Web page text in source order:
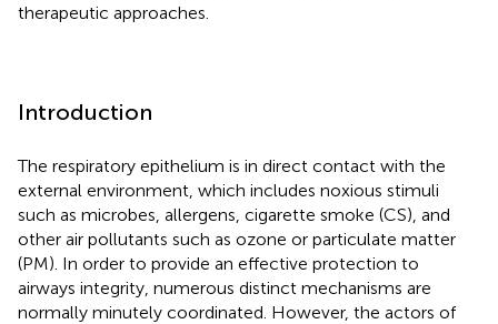
therapeutic approaches.
Introduction
The respiratory epithelium is in direct contact with the
external environment, which includes noxious stimuli
such as microbes, allergens, cigarette smoke (CS), and
other air pollutants such as ozone or particulate matter
(PM). In order to provide an effective protection to
airways integrity, numerous distinct mechanisms are
normally minutely coordinated. However, the actors of